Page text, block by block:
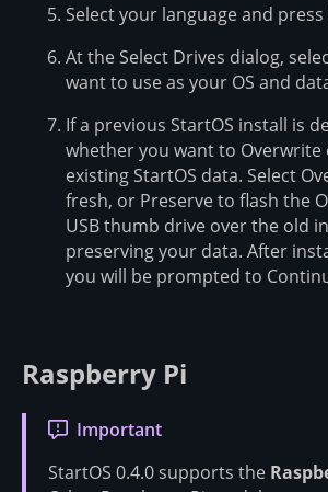
Select your language and
At the Select Drives dialog,
want to use as your OS and
If a previous StartOS install is
whether you want to Overwrite
existing StartOS data. Select
fresh, or Preserve to flash the
USB thumb drive over the old
preserving your data. After
you will be prompted to
Raspberry Pi
Important
StartOS 0.4.0 supports the